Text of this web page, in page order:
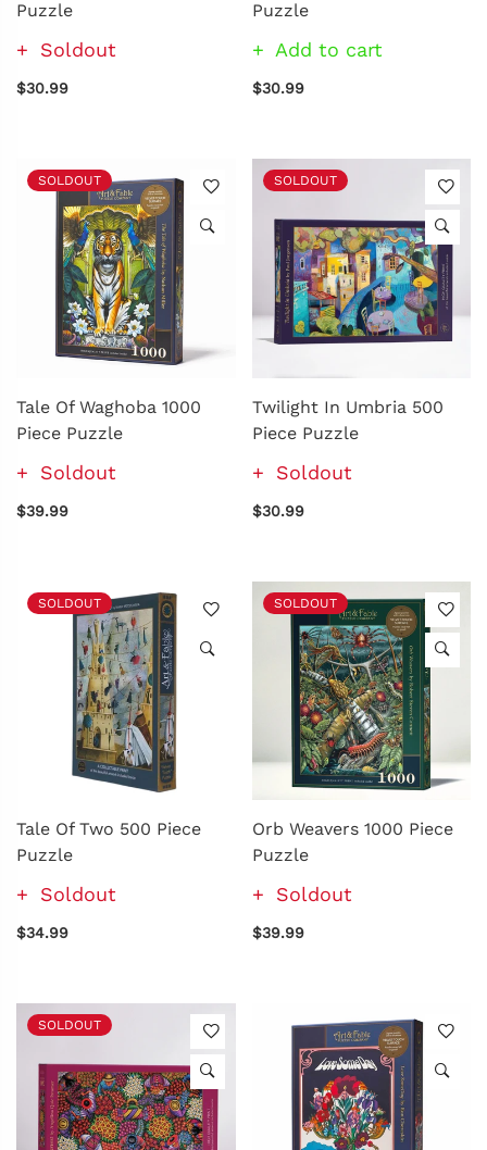
Puzzle
Soldout
$30.99
Puzzle
Add to cart
$30.99
SOLDOUT
Tale Of Waghoba 1000
Piece Puzzle
Soldout
$39.99
SOLDOUT
Twilight In Umbria 500
Piece Puzzle
Soldout
$30.99
SOLDOUT
Tale Of Two 500 Piece
Puzzle
Soldout
$34.99
SOLDOUT
Orb Weavers 1000 Piece
Puzzle
Soldout
$39.99
SOLDOUT